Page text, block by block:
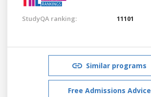
StudyQA ranking: 11101
Similar programs
Free Admissions Advice